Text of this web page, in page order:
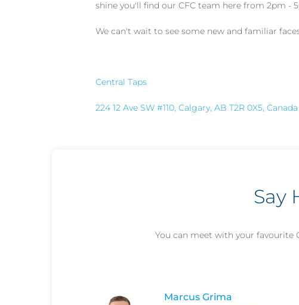
shine you'll find our CFC team here from 2pm -
We can't wait to see some new and familiar
Central Taps
224 12 Ave SW #110, Calgary, AB T2R 0X5, Canada
Say
You can meet with your favourite
Marcus Grima